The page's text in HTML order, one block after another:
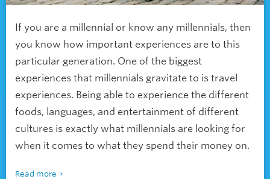
If you are a millennial or know any millennials, then
you know how important experiences are to this
particular generation. One of the biggest
experiences that millennials gravitate to is travel
experiences. Being able to experience the different
foods, languages, and entertainment of different
cultures is exactly what millennials are looking for
when it comes to what they spend their money on.
Read more